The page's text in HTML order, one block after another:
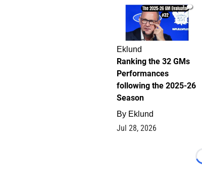
1
Eklund
Ranking the 32 GMs
Performances
following the 2025-26
Season
By Eklund
Jul 28, 2026